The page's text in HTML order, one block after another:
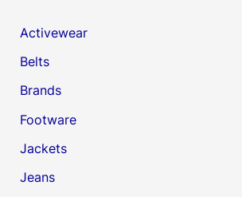
Activewear
Belts
Brands
Footware
Jackets
Jeans